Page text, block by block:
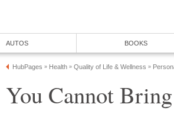
AUTOS BOOKS
HubPages » Health » Quality of Life & Wellness »
You Cannot